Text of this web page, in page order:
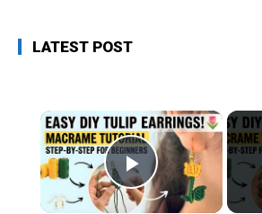
LATEST POST
×
Play Video